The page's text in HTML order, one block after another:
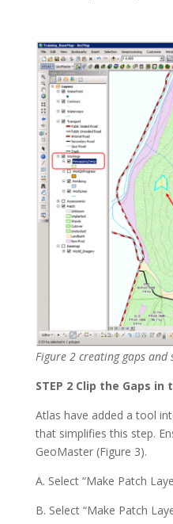
Figure 2 creating gaps
STEP 2 Clip the Gaps
Atlas have added a tool
that simplifies this step.
GeoMaster (Figure 3).
A. Select “Make Patch
B. Select “Make Patch